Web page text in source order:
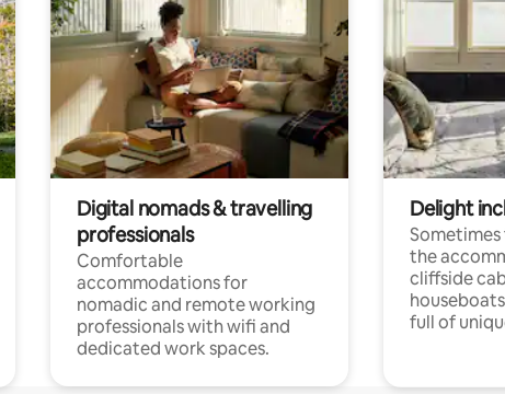
Digital nomads & travelling
professionals
Comfortable
accommodations for
nomadic and remote working
professionals with wifi and
dedicated work spaces.
Delight
the
cliffside
full of